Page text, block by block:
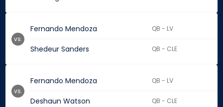
Fernando Mendoza QB - LV
Shedeur Sanders QB - CLE
vs.
Fernando Mendoza QB - LV
Deshaun Watson QB - CLE
vs.